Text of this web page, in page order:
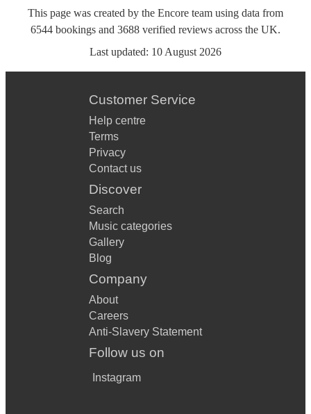
This page was created by the Encore team using data from
6544 bookings and 3688 verified reviews across the UK.
Last updated: 10 August 2026
Customer Service
Help centre
Terms
Privacy
Contact us
Discover
Search
Music categories
Gallery
Blog
Company
About
Careers
Anti-Slavery Statement
Follow us on
Instagram